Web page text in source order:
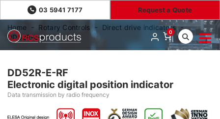
03 5941 7177 Request a Quote
0
Home Rotary Controls
Direct drive indicators
DD52R-E-RF
DD52R-E-RF
Electronic digital position indicator
Data transmission by radio frequency